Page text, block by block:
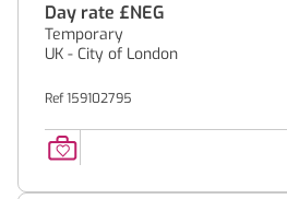
Day rate £NEG
Temporary
UK - City of London
Ref 159102795